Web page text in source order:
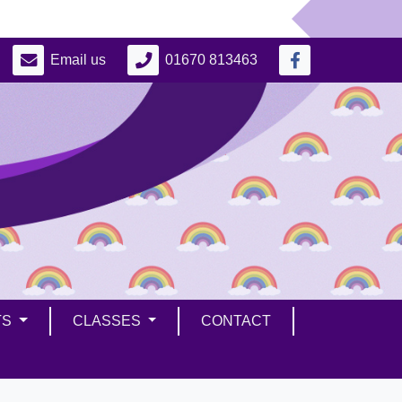
Email us 01670 813463
CLASSES CONTACT